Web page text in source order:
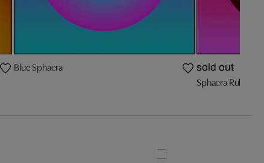
Blue Sphaera sold out
Sphaera Ruby